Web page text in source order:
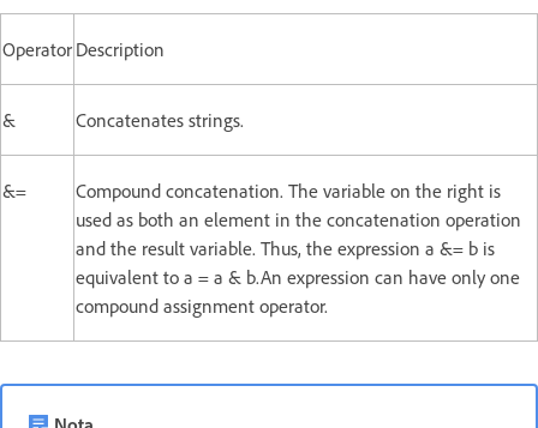
Operator Description
& Concatenates strings.
&=
Compound concatenation. The variable on the right is
used as both an element in the concatenation operation
and the result variable. Thus, the expression a &= b is
equivalent to a = a & b.An expression can have only one
compound assignment operator.